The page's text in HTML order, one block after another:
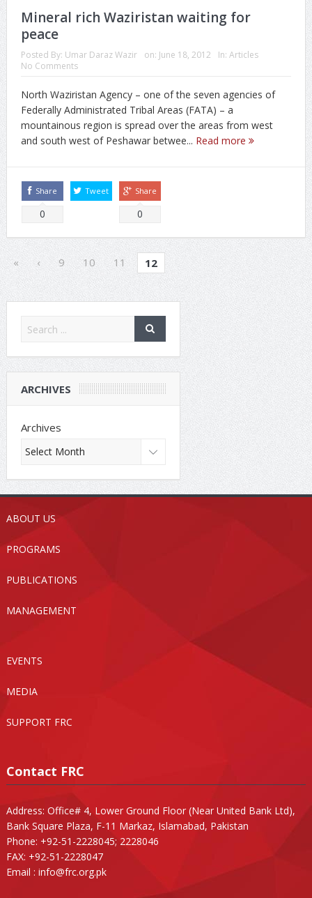
Mineral rich Waziristan waiting for
peace
Posted By: Umar Daraz Wazir on: June 18, 2012 In: Articles
No Comments
North Waziristan Agency – one of the seven agencies of
Federally Administrated Tribal Areas (FATA) – a
mountainous region is spread over the areas from west
and south west of Peshawar betwee... Read more
Share
0
Tweet Share
0
« ‹ 9 10 11 12
ARCHIVES
Archives
ABOUT US
PROGRAMS
PUBLICATIONS
MANAGEMENT
EVENTS
MEDIA
SUPPORT FRC
Contact FRC
Address: Office# 4, Lower Ground Floor (Near United Bank Ltd),
Bank Square Plaza, F-11 Markaz, Islamabad, Pakistan
Phone: +92-51-2228045; 2228046
FAX: +92-51-2228047
Email : info@frc.org.pk